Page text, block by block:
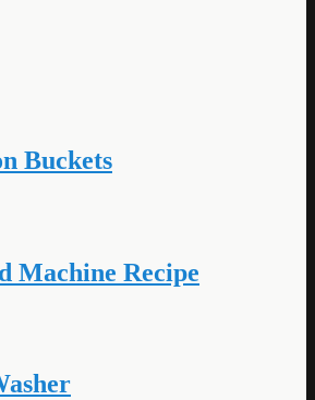
Buckets
Machine Recipe